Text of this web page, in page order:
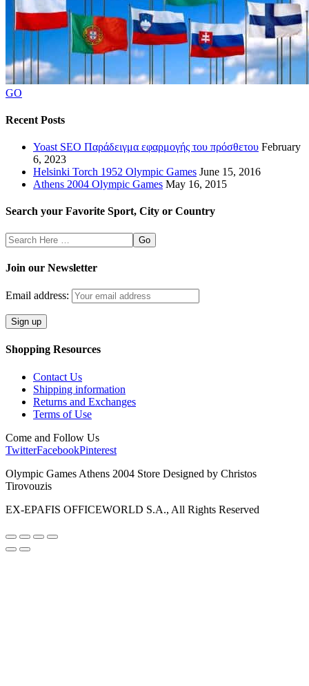
GO
Recent Posts
Yoast SEO Παράδειγμα εφαρμογής του πρόσθετου February
6, 2023
Helsinki Torch 1952 Olympic Games June 15, 2016
Athens 2004 Olympic Games May 16, 2015
Search your Favorite Sport, City or Country
Search
Here
Join our Newsletter
Email address:
Shopping Resources
Contact Us
Shipping information
Returns and Exchanges
Terms of Use
Come and Follow Us
TwitterFacebookPinterest
Olympic Games Athens 2004 Store Designed by Christos
Tirovouzis
EX-EPAFIS OFFICEWORLD S.A., All Rights Reserved